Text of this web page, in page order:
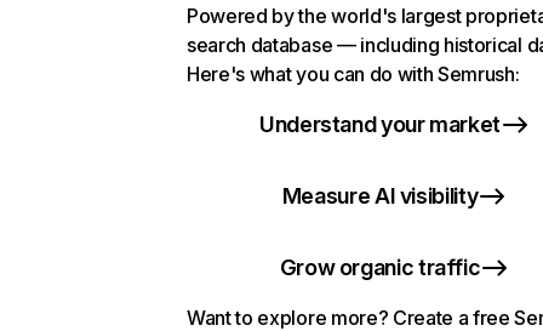
Powered by the world's largest
search database — including historical
Here's what you can do with Semrush:
Understand your market
Measure AI visibility
Grow organic traffic
Want to explore more? Create a free